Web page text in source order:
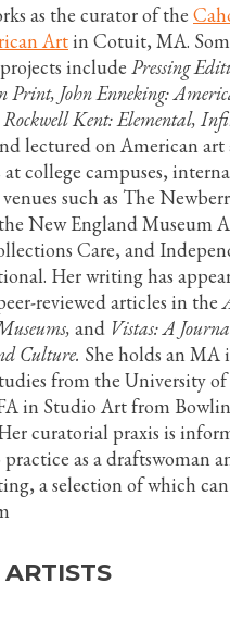
as the curator of the
Artin Cotuit, MA.
include Pressing
Print, John Enneking:
Rockwell Kent: Elemental,
lectured on American art
college campuses,
such as The
New England Museum
Care, and
Her writing has
reviewed articles in the
and Vistas: A
Culture. She holds an MA
from the University
in Studio Art from
curatorial praxis is
as a draftswoman
a selection of which